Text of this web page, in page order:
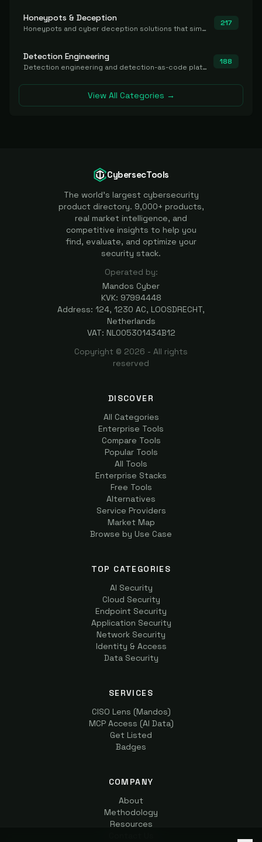
Honeypots & Deception
Honeypots and cyber deception solutions that simulate vulnerable systems to detect, divert, and analyze attacker activities in real time.
217
Detection Engineering
Detection engineering and detection-as-code platforms for authoring, managing, testing, translating, sharing, and deploying detection rules and content (Sigma, YARA, Suricata, SIEM/EDR correlation rules) across the SOC. Includes detection rule repositories, generators, converters, and rule-management tooling.
188
View All Categories →
CybersecTools
The world's largest cybersecurity
product directory. 9,000+ products,
real market intelligence, and
competitive insights to help you
find, evaluate, and optimize your
security stack.
Operated by:
Mandos Cyber
KVK: 97994448
Address: 124, 1230 AC, LOOSDRECHT,
Netherlands
VAT: NL005301434B12
Copyright © 2026 - All rights
reserved
DISCOVER
All Categories
Enterprise Tools
Compare Tools
Popular Tools
All Tools
Enterprise Stacks
Free Tools
Alternatives
Service Providers
Market Map
Browse by Use Case
TOP CATEGORIES
AI Security
Cloud Security
Endpoint Security
Application Security
Network Security
Identity & Access
Data Security
SERVICES
CISO Lens (Mandos)
MCP Access (AI Data)
Get Listed
Badges
COMPANY
About
Methodology
Resources